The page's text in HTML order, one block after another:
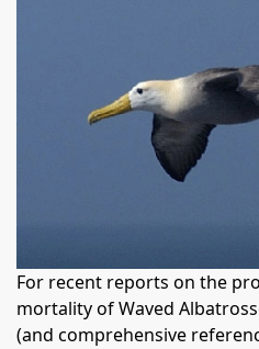
For recent reports on the
mortality of Waved
(and comprehensive